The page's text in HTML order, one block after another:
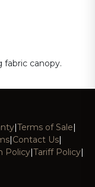
canopy.
|Terms of Sale|
|Contact Us|
Policy|Tariff Policy|